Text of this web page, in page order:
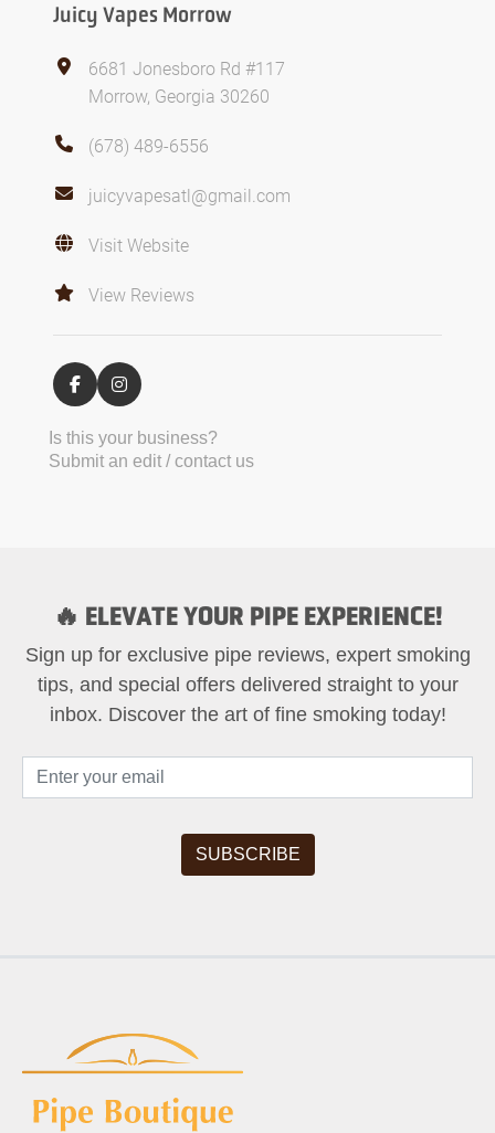
Juicy Vapes Morrow
6681 Jonesboro Rd #117
Morrow, Georgia 30260
(678) 489-6556
juicyvapesatl@gmail.com
Visit Website
View Reviews
Is this your business?
Submit an edit / contact us
🔥 ELEVATE YOUR PIPE EXPERIENCE!
Sign up for exclusive pipe reviews, expert smoking
tips, and special offers delivered straight to your
inbox. Discover the art of fine smoking today!